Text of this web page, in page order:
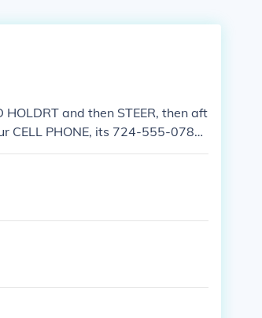
and then STEER, then aft
CELL PHONE, its 724-555-0782
FUN! :D